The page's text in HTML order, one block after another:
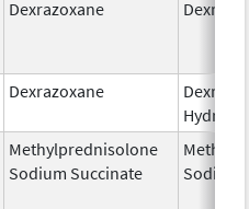
Dexrazoxane
Dexrazoxane
Methylprednisolone
Sodium Succinate
Sodium